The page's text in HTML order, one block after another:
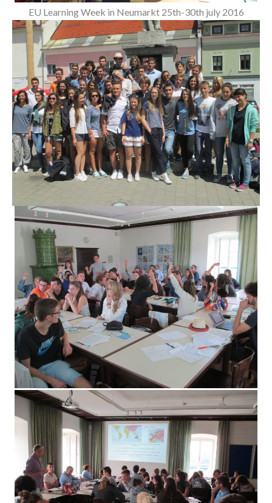
EU Learning Week in Neumarkt 25th-30th july 2016